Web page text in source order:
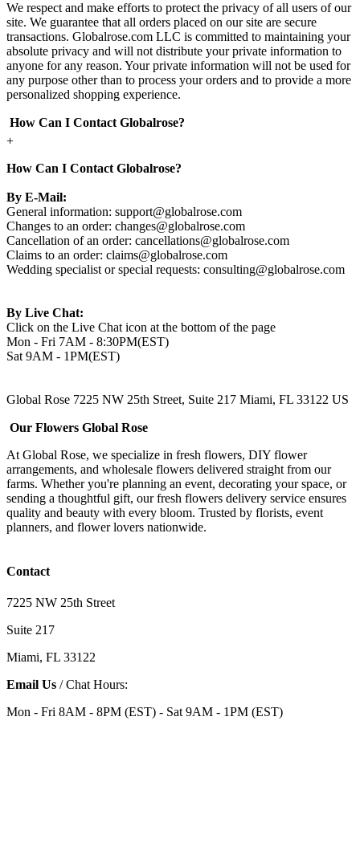
We respect and make efforts to protect the privacy of all users of our
site. We guarantee that all orders placed on our site are secure
transactions. Globalrose.com LLC is committed to maintaining your
absolute privacy and will not distribute your private information to
anyone for any reason. Your private information will not be used for
any purpose other than to process your orders and to provide a more
personalized shopping experience.
How Can I Contact Globalrose?
+
How Can I Contact Globalrose?
By E-Mail:
General information: support@globalrose.com
Changes to an order: changes@globalrose.com
Cancellation of an order: cancellations@globalrose.com
Claims to an order: claims@globalrose.com
Wedding specialist or special requests: consulting@globalrose.com
By Live Chat:
Click on the Live Chat icon at the bottom of the page
Mon - Fri 7AM - 8:30PM(EST)
Sat 9AM - 1PM(EST)
Global Rose 7225 NW 25th Street, Suite 217 Miami, FL 33122 US
Our Flowers Global Rose
At Global Rose, we specialize in fresh flowers, DIY flower
arrangements, and wholesale flowers delivered straight from our
farms. Whether you're planning an event, decorating your space, or
sending a thoughtful gift, our fresh flowers delivery service ensures
quality and beauty with every bloom. Trusted by florists, event
planners, and flower lovers nationwide.
Contact
7225 NW 25th Street
Suite 217
Miami, FL 33122
Email Us / Chat Hours:
Mon - Fri 8AM - 8PM (EST) - Sat 9AM - 1PM (EST)